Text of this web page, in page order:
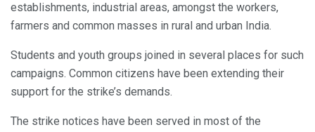
establishments, industrial areas, amongst the workers,
farmers and common masses in rural and urban India.
Students and youth groups joined in several places for such
campaigns. Common citizens have been extending their
support for the strike’s demands.
The strike notices have been served in most of the